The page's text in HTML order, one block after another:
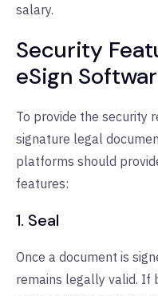
salary.
Security
eSign
To provide the security
signature legal
platforms should
features:
1. Seal
Once a document is
remains legally valid. If